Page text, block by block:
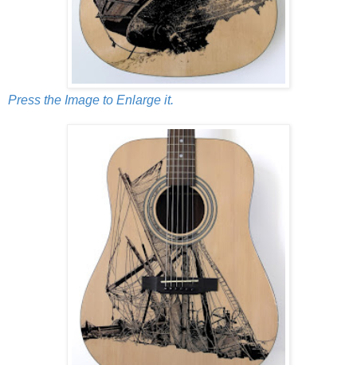
Press the Image to Enlarge it.